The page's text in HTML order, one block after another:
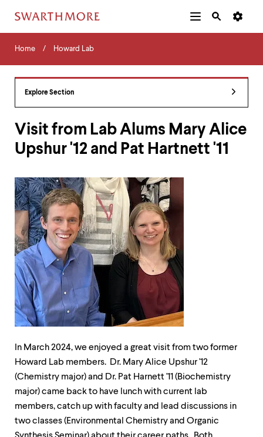
Navigation
Tips
The
following
levels.
right
arrow
keys
navigate
between
menus.
Use
down
arrow
keys
within
enter
Within
Main
Navigation
Additional
Navigation
Home
Home Howard Lab
Explore Section
Visit from Lab Alums Mary Alice
Upshur '12 and Pat Hartnett '11
In March 2024, we enjoyed a great visit from two former
Howard Lab members. Dr. Mary Alice Upshur '12
(Chemistry major) and Dr. Pat Harnett '11 (Biochemistry
major) came back to have lunch with current lab
members, catch up with faculty and lead discussions in
two classes (Environmental Chemistry and Organic